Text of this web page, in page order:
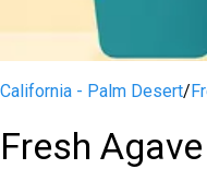
California - Palm Desert/
Fresh